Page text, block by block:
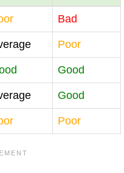
Bad
Poor
Good
Good
Poor